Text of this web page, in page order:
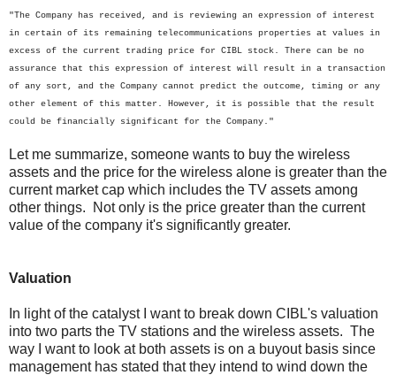
"The Company has received, and is reviewing an expression of interest
in certain of its remaining telecommunications properties at values in
excess of the current trading price for CIBL stock. There can be no
assurance that this expression of interest will result in a transaction
of any sort, and the Company cannot predict the outcome, timing or any
other element of this matter. However, it is possible that the result
could be financially significant for the Company."
Let me summarize, someone wants to buy the wireless
assets and the price for the wireless alone is greater than the
current market cap which includes the TV assets among
other things. Not only is the price greater than the current
value of the company it's significantly greater.
Valuation
In light of the catalyst I want to break down CIBL's valuation
into two parts the TV stations and the wireless assets. The
way I want to look at both assets is on a buyout basis since
management has stated that they intend to wind down the